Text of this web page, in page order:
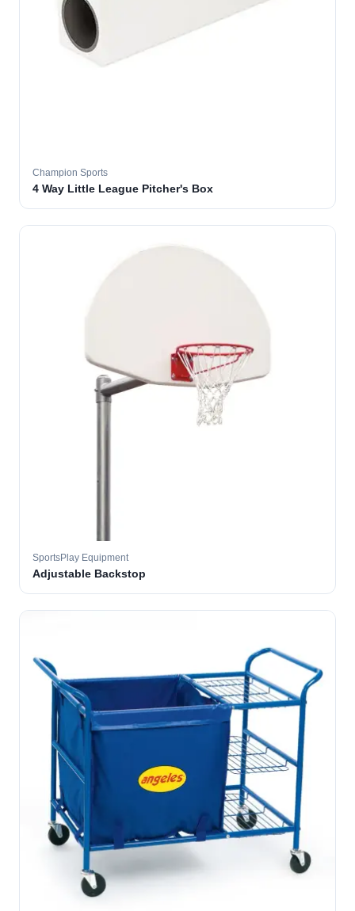
Champion Sports
4 Way Little League Pitcher's Box
SportsPlay Equipment
Adjustable Backstop